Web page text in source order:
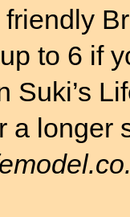
to 6 if
Suki’s
a